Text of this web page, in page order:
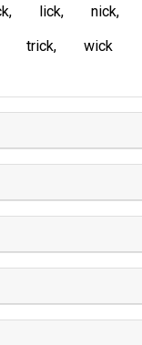
lick nick
trick wick